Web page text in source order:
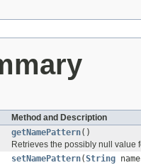
Method and Description
getNamePattern()
Retrieves the possibly null value
setNamePattern(String